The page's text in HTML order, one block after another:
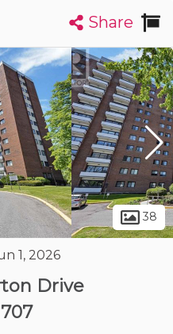
List Map
Insights
Share
38
1, 2026
Drive